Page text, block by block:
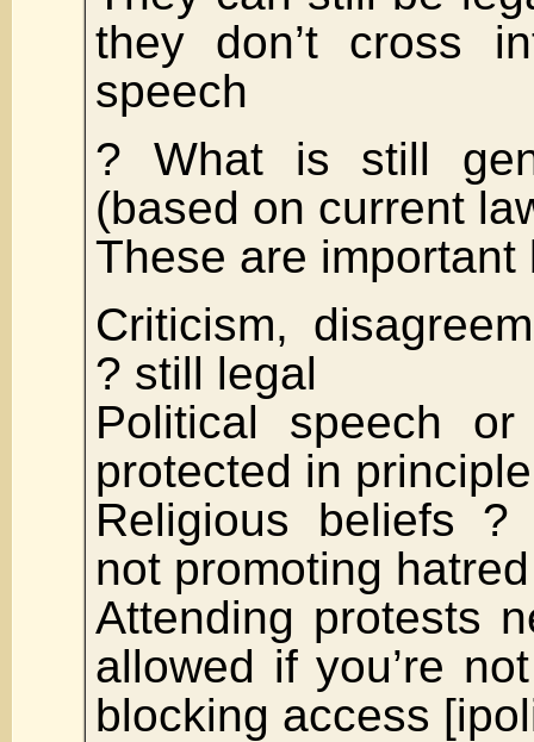
they don’t cross
speech
? What is still
(based on current
These are important
Criticism,
? still legal
Political speech
protected in principle
Religious beliefs
not promoting hatred
Attending protests
allowed if you’re
blocking access